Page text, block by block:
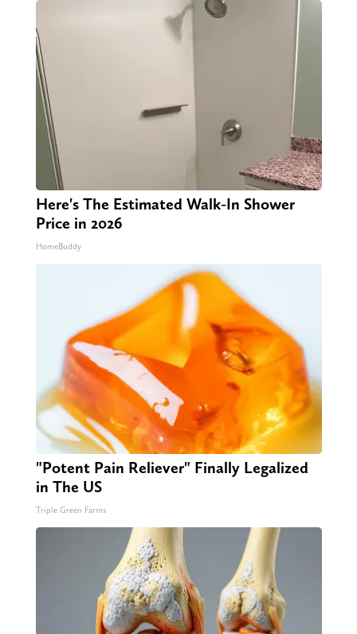
Here's The Estimated Walk-In Shower
Price in 2026
HomeBuddy
"Potent Pain Reliever" Finally Legalized
in The US
Triple Green Farms